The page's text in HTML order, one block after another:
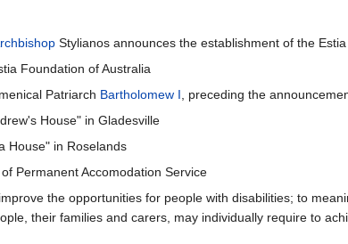
Stylianos announces the establishment of the
Foundation of Australia
Patriarch Bartholomew I, preceding the
House" in Gladesville
House" in Roselands
Permanent Accomodation Service
the opportunities for people with disabilities; to
their families and carers, may individually require to